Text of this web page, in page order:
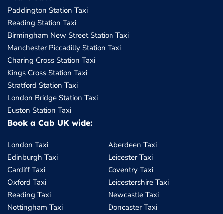
Paddington Station Taxi
Reading Station Taxi
Birmingham New Street Station Taxi
Manchester Piccadilly Station Taxi
Charing Cross Station Taxi
Kings Cross Station Taxi
Stratford Station Taxi
London Bridge Station Taxi
Euston Station Taxi
Book a Cab UK wide:
London Taxi
Edinburgh Taxi
Cardiff Taxi
Oxford Taxi
Reading Taxi
Nottingham Taxi
Aberdeen Taxi
Leicester Taxi
Coventry Taxi
Leicestershire Taxi
Newcastle Taxi
Doncaster Taxi